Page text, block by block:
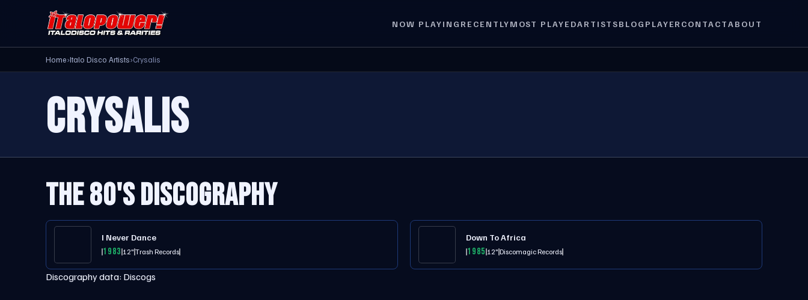
NOW PLAYING RECENTLYMOST PLAYEDARTISTSBLOG PLAYER CONTACTABOUT
Home›Italo Disco Artists›Crysalis
CRYSALIS
THE 80'S DISCOGRAPHY
I Never Dance
198312"Trash Records
Down To Africa
198512"Discomagic Records
Discography data: Discogs